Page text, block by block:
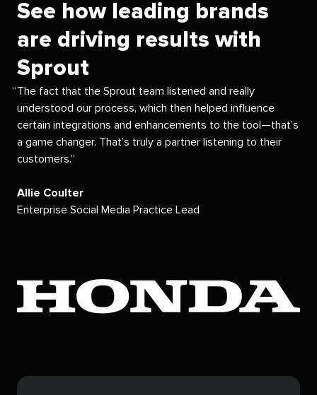
See how leading brands
are driving results with
Sprout
The fact that the Sprout team listened and really
understood our process, which then helped influence
certain integrations and enhancements to the tool—that’s
a game changer. That’s truly a partner listening to their
customers.
Allie Coulter
Enterprise Social Media Practice Lead